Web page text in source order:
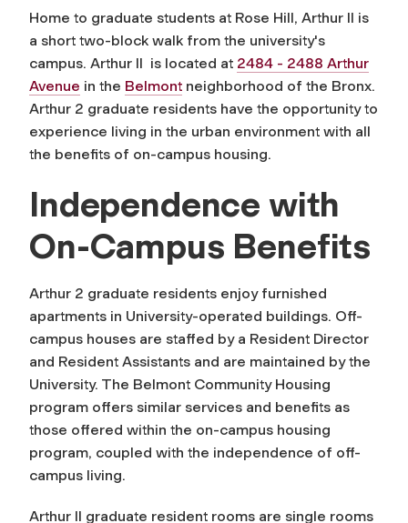
Home to graduate students at Rose Hill, Arthur II is
a short two-block walk from the university's
campus. Arthur II is located at 2484 - 2488 Arthur
Avenue in the Belmont neighborhood of the Bronx.
Arthur 2 graduate residents have the opportunity to
experience living in the urban environment with all
the benefits of on-campus housing.
Independence with
On-Campus Benefits
Arthur 2 graduate residents enjoy furnished
apartments in University-operated buildings. Off-
campus houses are staffed by a Resident Director
and Resident Assistants and are maintained by the
University. The Belmont Community Housing
program offers similar services and benefits as
those offered within the on-campus housing
program, coupled with the independence of off-
campus living.
Arthur II graduate resident rooms are single rooms